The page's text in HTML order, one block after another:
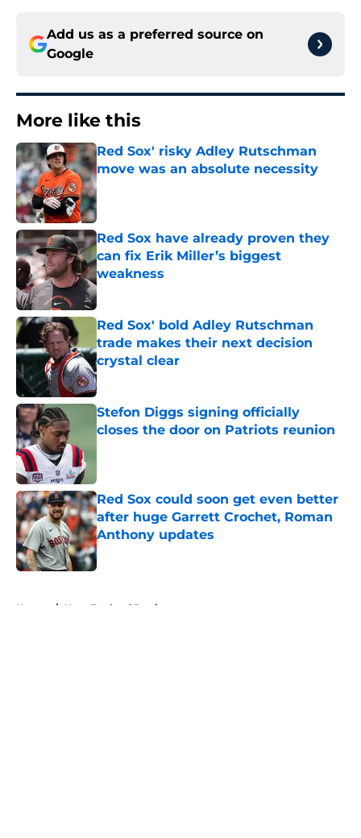
Add us as a preferred source on
Google
More like this
Red Sox' risky Adley Rutschman
move was an absolute necessity
Published by on Invalid Date
Red Sox have already proven they
can fix Erik Miller’s biggest
weakness
Published by on Invalid Date
Red Sox' bold Adley Rutschman
trade makes their next decision
crystal clear
Published by on Invalid Date
Stefon Diggs signing officially
closes the door on Patriots reunion
Red Sox could soon get even better
after huge Garrett Crochet, Roman
Anthony updates
Published by on Invalid Date
Home / New England Patriots